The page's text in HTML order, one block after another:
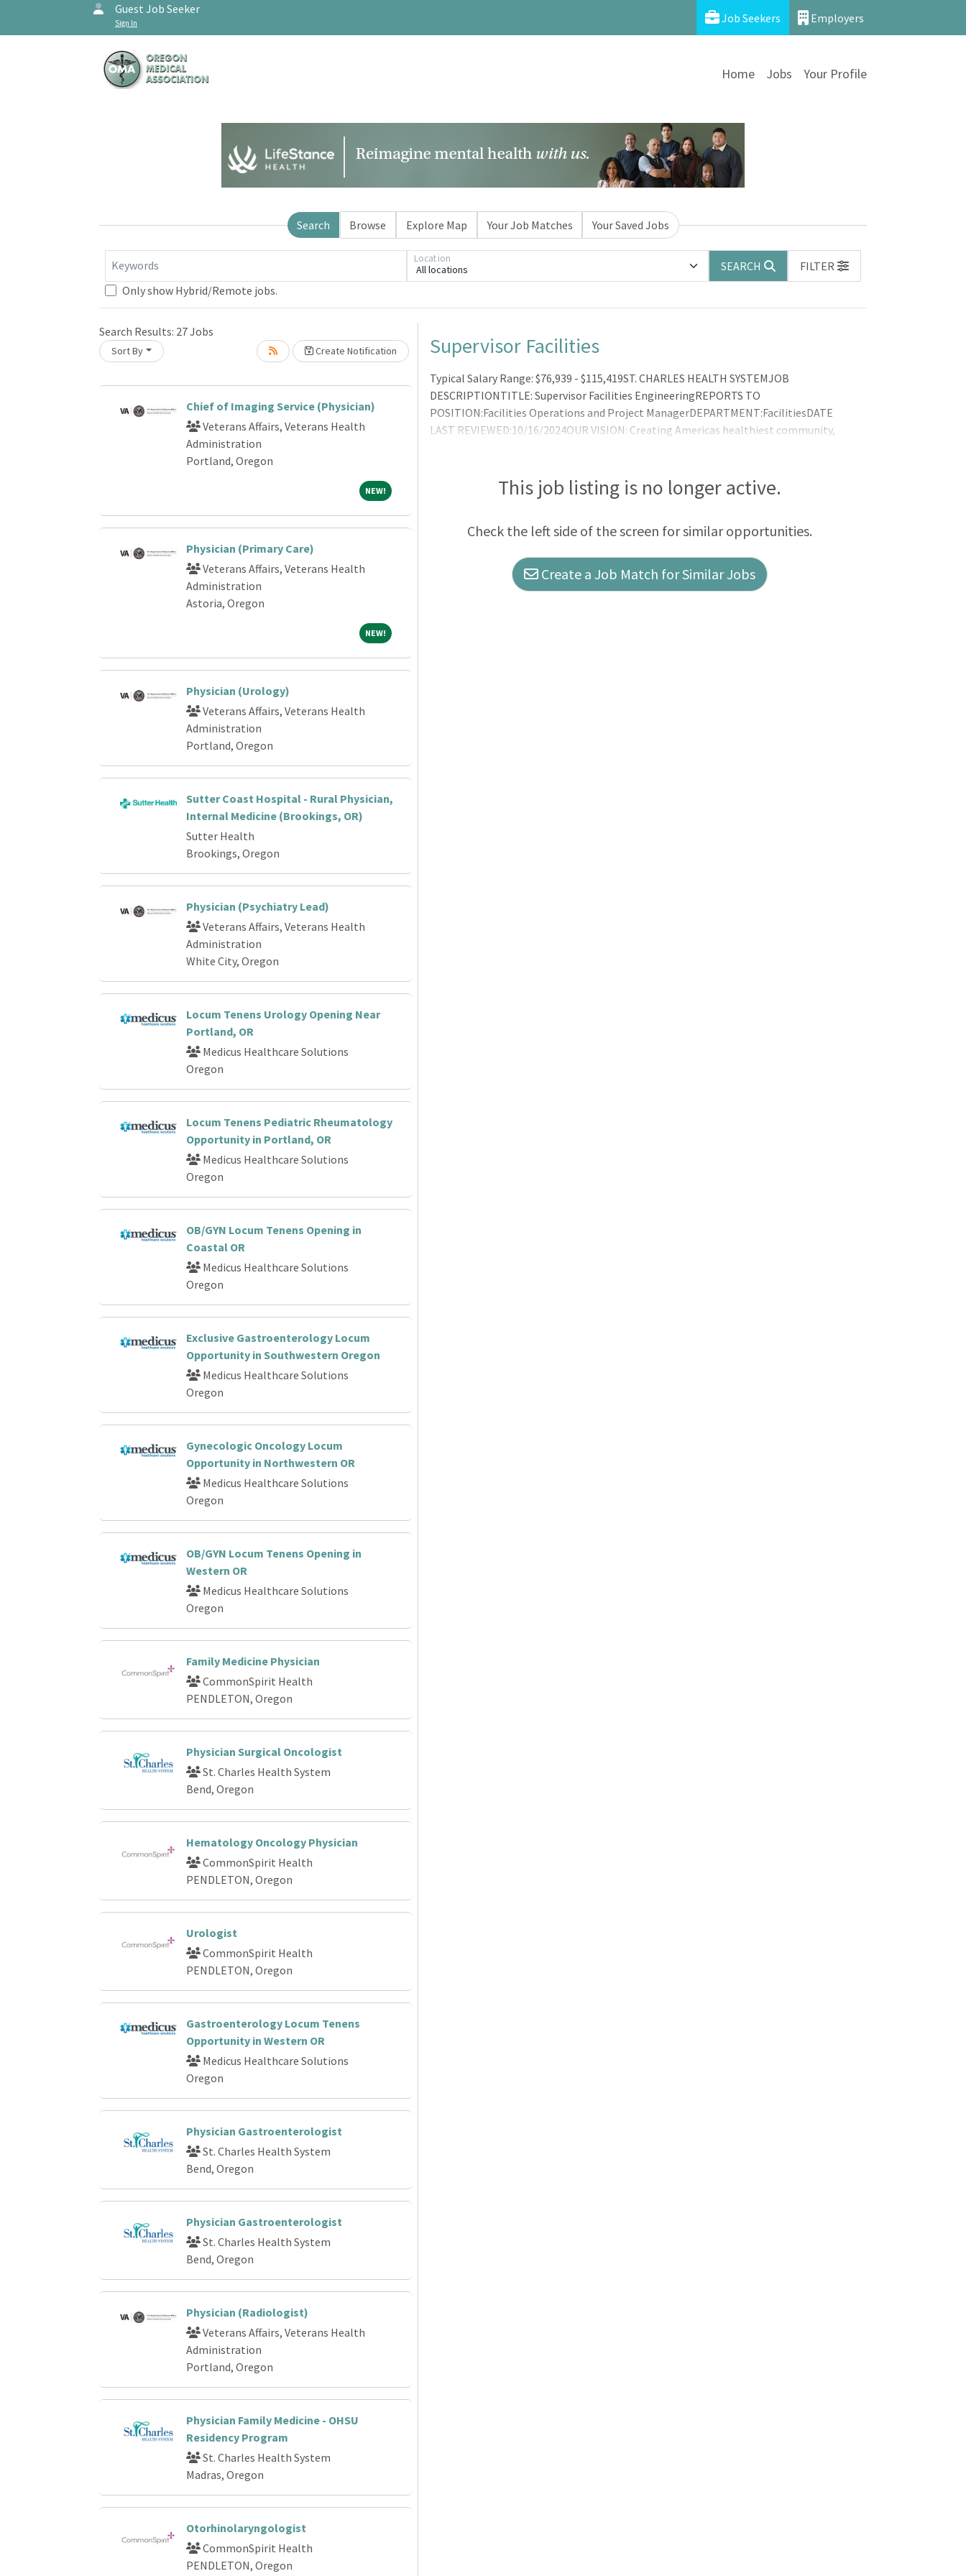
Guest Job Seeker
Sign In Job Seekers Employers
Home Jobs Your Profile
Search Browse Explore Map Your Job Matches Your Saved Jobs
Keywords All locations
Location
SEARCH
FILTER
Only show Hybrid/Remote jobs.
Search Results: 27Jobs
Sort By Create Notification
Chief of Imaging Service (Physician)
Veterans Affairs, Veterans Health
Administration
Portland, Oregon
NEW!NEW!
Physician (Primary Care)
Veterans Affairs, Veterans Health
Administration
Astoria, Oregon
NEW!NEW!
Physician (Urology)
Veterans Affairs, Veterans Health
Administration
Portland, Oregon
Sutter Coast Hospital - Rural Physician,
Internal Medicine (Brookings, OR)
Sutter Health
Brookings, Oregon
Physician (Psychiatry Lead)
Veterans Affairs, Veterans Health
Administration
White City, Oregon
Locum Tenens Urology Opening Near
Portland, OR
Medicus Healthcare Solutions
Oregon
Locum Tenens Pediatric Rheumatology
Opportunity in Portland, OR
Medicus Healthcare Solutions
Oregon
OB/GYN Locum Tenens Opening in
Coastal OR
Medicus Healthcare Solutions
Oregon
Exclusive Gastroenterology Locum
Opportunity in Southwestern Oregon
Medicus Healthcare Solutions
Oregon
Gynecologic Oncology Locum
Opportunity in Northwestern OR
Medicus Healthcare Solutions
Oregon
OB/GYN Locum Tenens Opening in
Western OR
Medicus Healthcare Solutions
Oregon
Family Medicine Physician
CommonSpirit Health
PENDLETON, Oregon
Physician Surgical Oncologist
St. Charles Health System
Bend, Oregon
Hematology Oncology Physician
CommonSpirit Health
PENDLETON, Oregon
Urologist
CommonSpirit Health
PENDLETON, Oregon
Gastroenterology Locum Tenens
Opportunity in Western OR
Medicus Healthcare Solutions
Oregon
Physician Gastroenterologist
St. Charles Health System
Bend, Oregon
Physician Gastroenterologist
St. Charles Health System
Bend, Oregon
Physician (Radiologist)
Veterans Affairs, Veterans Health
Administration
Portland, Oregon
Physician Family Medicine - OHSU
Residency Program
St. Charles Health System
Madras, Oregon
Otorhinolaryngologist
CommonSpirit Health
PENDLETON, Oregon
Supervisor Facilities
Typical Salary Range: $76,939 - $115,419ST. CHARLES HEALTH SYSTEMJOB
DESCRIPTIONTITLE: Supervisor Facilities EngineeringREPORTS TO
POSITION:Facilities Operations and Project ManagerDEPARTMENT:FacilitiesDATE
LAST REVIEWED:10/16/2024OUR VISION: Creating Americas healthiest community,
SUMMARY: The facilities team provides a safe, comf
This job listing is no longer active.
Check the left side of the screen for similar opportunities.
Create a Job Match for Similar Jobs